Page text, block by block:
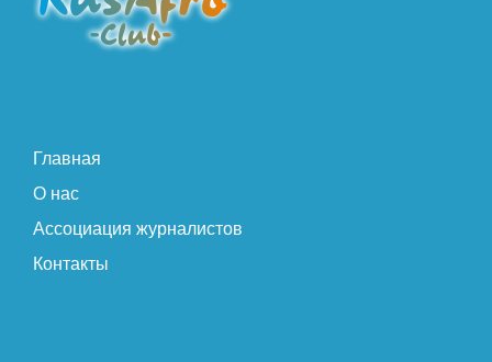
Главная
О нас
Ассоциация журналистов
Контакты